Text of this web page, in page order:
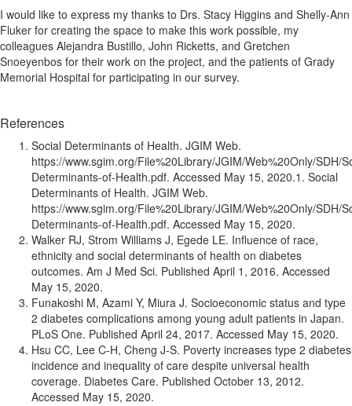
I would like to express my thanks to Drs. Stacy Higgins and Shelly-Ann
Fluker for creating the space to make this work possible, my
colleagues Alejandra Bustillo, John Ricketts, and Gretchen
Snoeyenbos for their work on the project, and the patients of Grady
Memorial Hospital for participating in our survey.
References
Social Determinants of Health. JGIM Web.
https://www.sgim.org/File%20Library/JGIM/Web%20Only/SDH/
Determinants-of-Health.pdf. Accessed May 15, 2020.1. Social
Determinants of Health. JGIM Web.
https://www.sgim.org/File%20Library/JGIM/Web%20Only/SDH/
Determinants-of-Health.pdf. Accessed May 15, 2020.
Walker RJ, Strom Williams J, Egede LE. Influence of race,
ethnicity and social determinants of health on diabetes
outcomes. Am J Med Sci. Published April 1, 2016. Accessed
May 15, 2020.
Funakoshi M, Azami Y, Miura J. Socioeconomic status and type
2 diabetes complications among young adult patients in Japan.
PLoS One. Published April 24, 2017. Accessed May 15, 2020.
Hsu CC, Lee C-H, Cheng J-S. Poverty increases type 2 diabetes
incidence and inequality of care despite universal health
coverage. Diabetes Care. Published October 13, 2012.
Accessed May 15, 2020.